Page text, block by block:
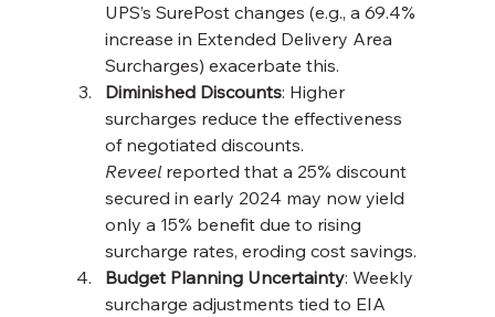
UPS’s SurePost changes (e.g., a 69.4%
increase in Extended Delivery Area
Surcharges) exacerbate this.
Diminished Discounts: Higher
surcharges reduce the effectiveness
of negotiated discounts.
Reveel reported that a 25% discount
secured in early 2024 may now yield
only a 15% benefit due to rising
surcharge rates, eroding cost savings.
Budget Planning Uncertainty: Weekly
surcharge adjustments tied to EIA